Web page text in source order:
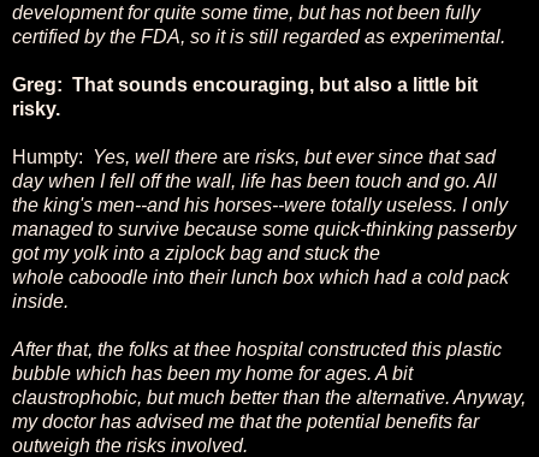
development for quite some time, but has not been fully
certified by the FDA, so it is still regarded as experimental.
Greg: That sounds encouraging, but also a little bit
risky.
Humpty: Yes, well there are risks, but ever since that sad
day when I fell off the wall, life has been touch and go. All
the king's men--and his horses--were totally useless. I only
managed to survive because some quick-thinking passerby
got my yolk into a ziplock bag and stuck the
whole caboodle into their lunch box which had a cold pack
inside.
After that, the folks at thee hospital constructed this plastic
bubble which has been my home for ages. A bit
claustrophobic, but much better than the alternative. Anyway,
my doctor has advised me that the potential benefits far
outweigh the risks involved.